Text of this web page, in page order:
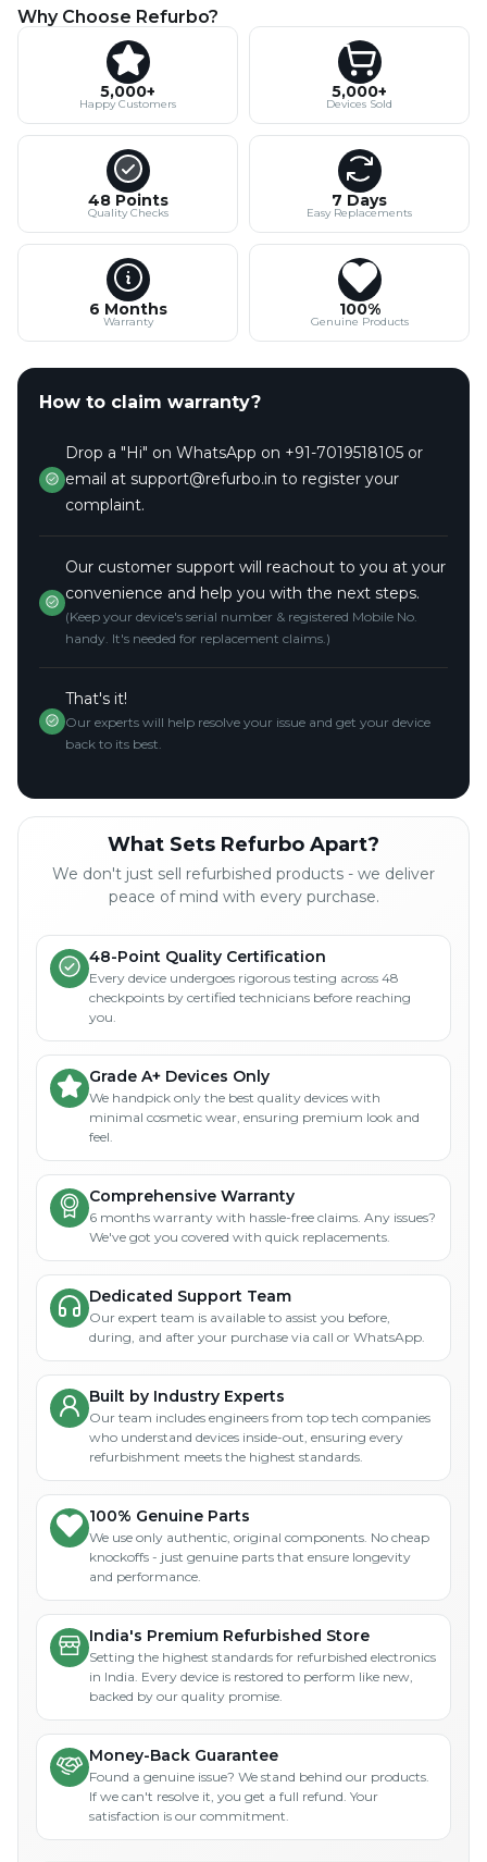
Why Choose Refurbo?
5,000+
Happy Customers
5,000+
Devices Sold
48 Points
Quality Checks
7 Days
Easy Replacements
6 Months
Warranty
100%
Genuine Products
How to claim warranty?
Drop a "Hi" on WhatsApp on +91-7019518105 or
email at support@refurbo.in to register your
complaint.
Our customer support will reachout to you at your
convenience and help you with the next steps.
(Keep your device's serial number & registered Mobile No.
handy. It's needed for replacement claims.)
That's it!
Our experts will help resolve your issue and get your device
back to its best.
What Sets Refurbo Apart?
We don't just sell refurbished products - we deliver
peace of mind with every purchase.
48-Point Quality Certification
Every device undergoes rigorous testing across 48
checkpoints by certified technicians before reaching
you.
Grade A+ Devices Only
We handpick only the best quality devices with
minimal cosmetic wear, ensuring premium look and
feel.
Comprehensive Warranty
6 months warranty with hassle-free claims. Any issues?
We've got you covered with quick replacements.
Dedicated Support Team
Our expert team is available to assist you before,
during, and after your purchase via call or WhatsApp.
Built by Industry Experts
Our team includes engineers from top tech companies
who understand devices inside-out, ensuring every
refurbishment meets the highest standards.
100% Genuine Parts
We use only authentic, original components. No cheap
knockoffs - just genuine parts that ensure longevity
and performance.
India's Premium Refurbished Store
Setting the highest standards for refurbished electronics
in India. Every device is restored to perform like new,
backed by our quality promise.
Money-Back Guarantee
Found a genuine issue? We stand behind our products.
If we can't resolve it, you get a full refund. Your
satisfaction is our commitment.